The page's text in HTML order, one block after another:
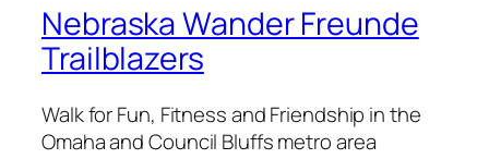
Nebraska Wander Freunde
Trailblazers
Walk for Fun, Fitness and Friendship in the
Omaha and Council Bluffs metro area